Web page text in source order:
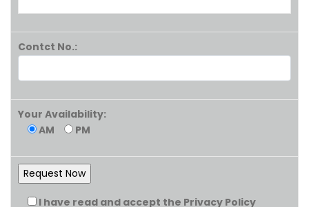
Contct No.:
Your Availability:
AM
PM
I have read and accept the Privacy Policy